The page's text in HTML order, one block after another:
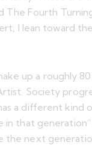
The Fourth
I lean toward
up a roughly 80
Society
a different
in that
the next